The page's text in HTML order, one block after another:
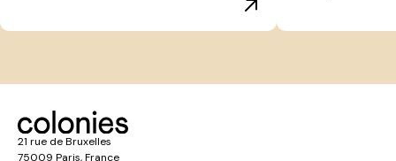
21 rue de Bruxelles
75009 Paris, France